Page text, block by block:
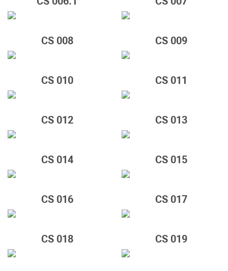
CS 008 CS 009
CS 010 CS 011
CS 012 CS 013
CS 014 CS 015
CS 016 CS 017
CS 018 CS 019